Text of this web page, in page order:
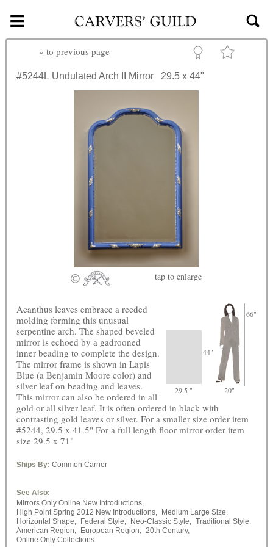
Skip to main content
≡
« to previous page
#5244L Undulated Arch II Mirror 29.5 x 44"
tap to enlarge
44"
66"
29.5 " 20"
Acanthus leaves embrace a reeded
molding forming this unusual
serpentine arch. The shaped beveled
mirror is echoed by a gadrooned
inner beading to complete the design.
The mirror frame is shown in Lapis
Blue (a Benjamin Moore color) and
silver leaf on beading and leaves.
This mirror can also be ordered in all
gold or all silver leaf. It is often ordered in black with
contrasting gold leaves or silver. For a smaller size order item
#5244, 29.5 x 41.5" For a full length floor mirror order item
size 29.5 x 71"
Ships By: Common Carrier
See Also:
Mirrors Only Online New Introductions,
High Point Spring 2012 New Introductions,
Medium Large Size,
Horizontal Shape,
Federal Style, Neo-Classic Style, Traditional Style,
American Region,
European Region, 20th Century,
Online Only Collections